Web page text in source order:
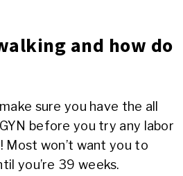
and how do
sure you have the all
before you try any labor
Most won’t want you to
you’re 39 weeks.